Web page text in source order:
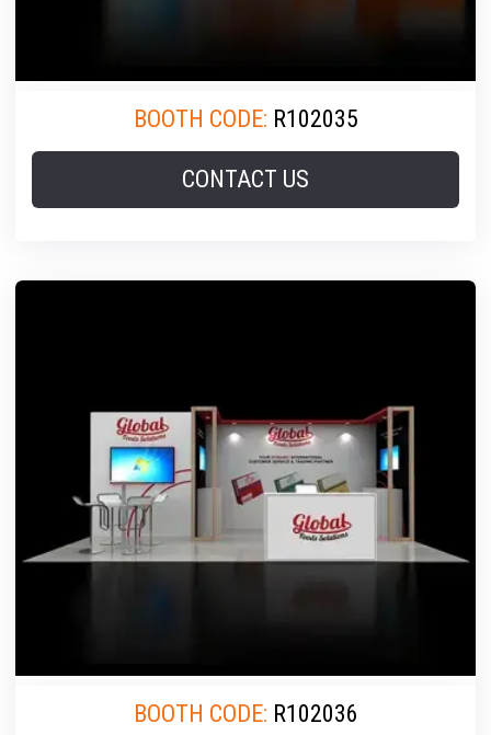
BOOTH CODE: R102035
CONTACT US
BOOTH CODE: R102036